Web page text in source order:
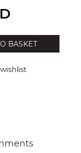
BASKET